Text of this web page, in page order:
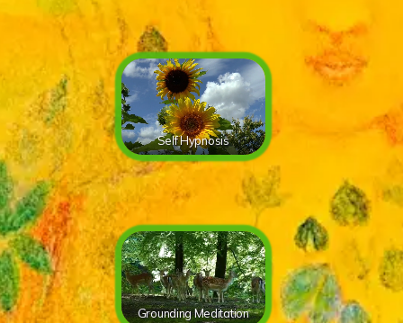
Self Hypnosis
Grounding Meditation